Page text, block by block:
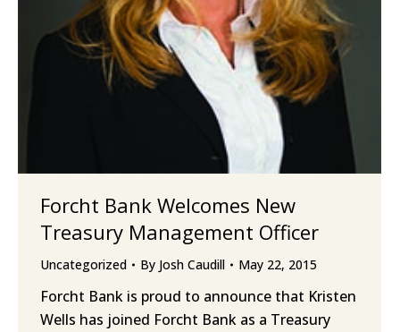
Forcht Bank Welcomes New
Treasury Management Officer
Uncategorized By Josh Caudill May 22, 2015
Forcht Bank is proud to announce that Kristen
Wells has joined Forcht Bank as a Treasury